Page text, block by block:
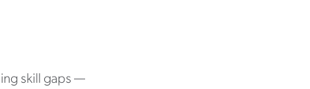
skill gaps —